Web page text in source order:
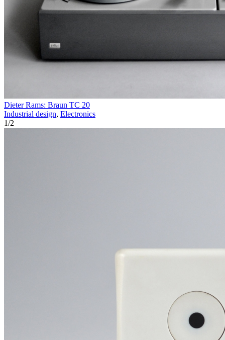
Dieter Rams: Braun TC 20
Industrial design, Electronics
1/2